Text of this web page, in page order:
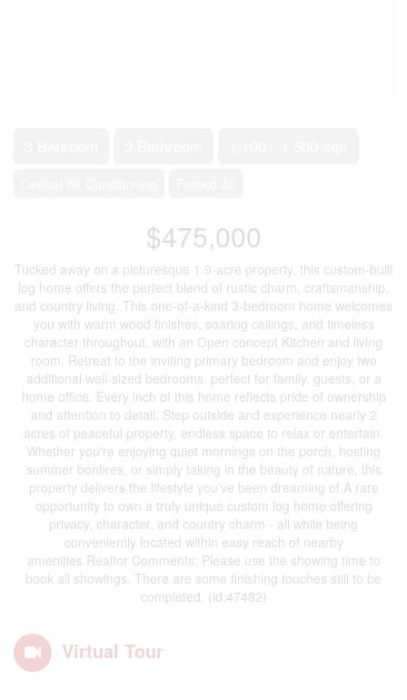
$475,000
Tucked away on a picturesque 1.9-acre property, this custom-built
log home offers the perfect blend of rustic charm, craftsmanship,
and country living. This one-of-a-kind 3-bedroom home welcomes
you with warm wood finishes, soaring ceilings, and timeless
character throughout, with an Open concept Kitchen and living
room. Retreat to the inviting primary bedroom and enjoy two
additional well-sized bedrooms, perfect for family, guests, or a
home office. Every inch of this home reflects pride of ownership
and attention to detail. Step outside and experience nearly 2
acres of peaceful property, endless space to relax or entertain.
Whether you're enjoying quiet mornings on the porch, hosting
summer bonfires, or simply taking in the beauty of nature, this
property delivers the lifestyle you've been dreaming of.A rare
opportunity to own a truly unique custom log home offering
privacy, character, and country charm - all while being
conveniently located within easy reach of nearby
amenities.Realtor Comments: Please use the showing time to
book all showings. There are some finishing touches still to be
completed. (id:47482)
Virtual Tour